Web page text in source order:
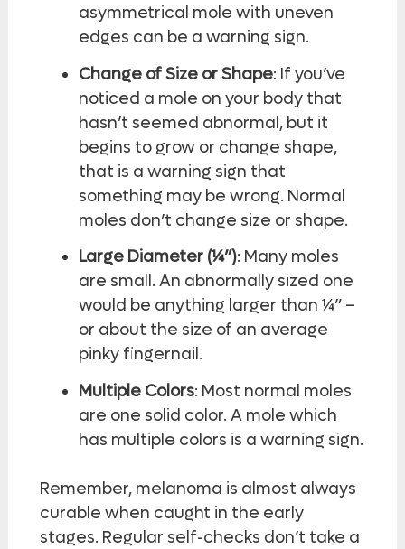
asymmetrical mole with uneven
edges can be a warning sign.
Change of Size or Shape: If you’ve
noticed a mole on your body that
hasn’t seemed abnormal, but it
begins to grow or change shape,
that is a warning sign that
something may be wrong. Normal
moles don’t change size or shape.
Large Diameter (¼”): Many moles
are small. An abnormally sized one
would be anything larger than ¼” –
or about the size of an average
pinky fingernail.
Multiple Colors: Most normal moles
are one solid color. A mole which
has multiple colors is a warning sign.
Remember, melanoma is almost always
curable when caught in the early
stages. Regular self-checks don’t take a